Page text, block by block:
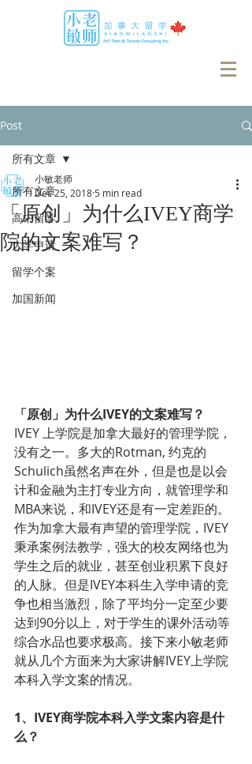
Post
所有文章
高中留学
大学申请
留学个案
加国新闻
所有文章
「原创」为什么IVEY商学
院的文案难写？
小敏老师
Dec 25, 2018 5 min read
「原创」为什么IVEY的文案难写？
IVEY 上学院是加拿大最好的管理学院，
没有之一。多大的Rotman, 约克的
Schulich虽然名声在外，但是也是以会
计和金融为主打专业方向，就管理学和
MBA来说，和IVEY还是有一定差距的。
作为加拿大最有声望的管理学院，IVEY
秉承案例法教学，强大的校友网络也为
学生之后的就业，甚至创业积累下良好
的人脉。但是IVEY本科生入学申请的竞
争也相当激烈，除了平均分一定至少要
达到90分以上，对于学生的课外活动等
综合水品也要求极高。接下来小敏老师
就从几个方面来为大家讲解IVEY上学院
本科入学文案的情况。
1、IVEY商学院本科入学文案内容是什
么？